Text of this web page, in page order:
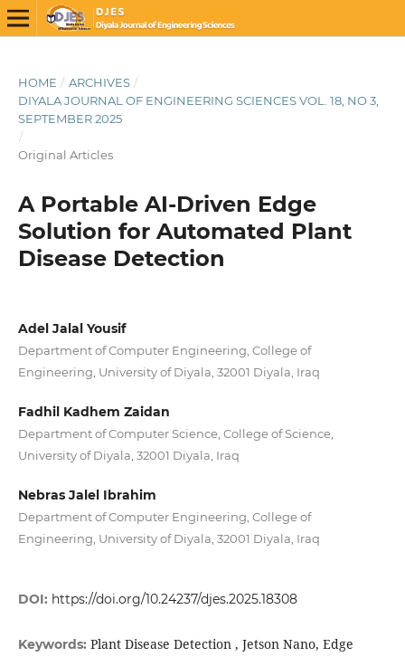
HOME / ARCHIVES /
DIYALA JOURNAL OF ENGINEERING SCIENCES VOL. 18, NO 3,
SEPTEMBER 2025
/
Original Articles
A Portable AI-Driven Edge
Solution for Automated Plant
Disease Detection
Adel Jalal Yousif
Department of Computer Engineering, College of
Engineering, University of Diyala, 32001 Diyala, Iraq
Fadhil Kadhem Zaidan
Department of Computer Science, College of Science,
University of Diyala, 32001 Diyala, Iraq
Nebras Jalel Ibrahim
Department of Computer Engineering, College of
Engineering, University of Diyala, 32001 Diyala, Iraq
DOI: https://doi.org/10.24237/djes.2025.18308
Keywords: Plant Disease Detection , Jetson Nano, Edge